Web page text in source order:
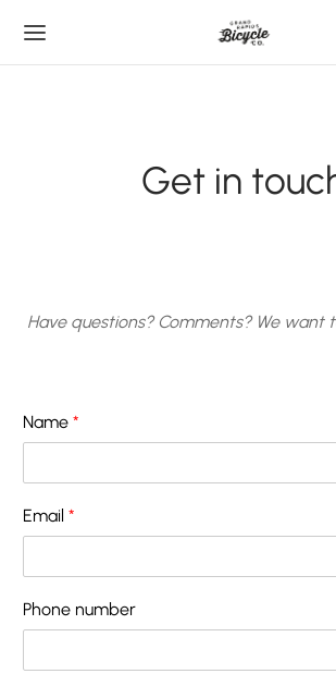
Get in
Have questions? Comments? We want
Name *
Email *
Phone number